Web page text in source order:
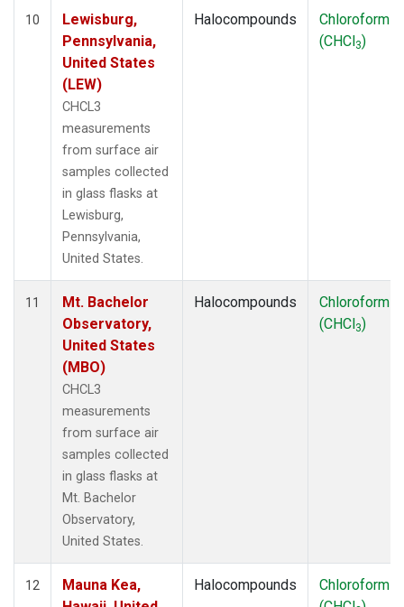
10
Lewisburg,
Pennsylvania,
United States
(LEW)
CHCL3
measurements
from surface air
samples collected
in glass flasks at
Lewisburg,
Pennsylvania,
United States.
Halocompounds
Chloroform
(CHCl3)
11
Mt. Bachelor
Observatory,
United States
(MBO)
CHCL3
measurements
from surface air
samples collected
in glass flasks at
Mt. Bachelor
Observatory,
United States.
Halocompounds
Chloroform
(CHCl3)
12
Mauna Kea,
Halocompounds
Chloroform